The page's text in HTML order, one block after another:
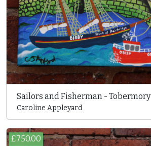
Sailors and Fisherman - Tobermory
Caroline Appleyard
£750.00